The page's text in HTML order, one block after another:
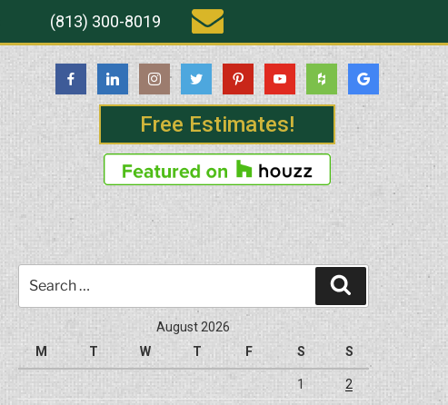
Free Estimates!
(813) 300-8019
for:
Search
August 2026
M
T W T F S S
1 2